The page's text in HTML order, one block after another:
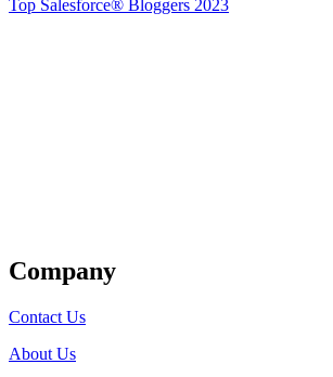
Top Salesforce® Bloggers 2023
Company
Contact Us
About Us